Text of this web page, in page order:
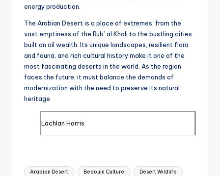
energy production.
The Arabian Desert is a place of extremes, from the
vast emptiness of the Rub’ al Khali to the bustling cities
built on oil wealth. Its unique landscapes, resilient flora
and fauna, and rich cultural history make it one of the
most fascinating deserts in the world. As the region
faces the future, it must balance the demands of
modernization with the need to preserve its natural
heritage
Lachlan Harris
Tags:
Arabian Desert Bedouin Culture Desert Wildlife